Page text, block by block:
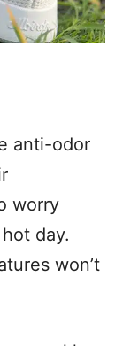
anti-odor
worry
day.
won’t